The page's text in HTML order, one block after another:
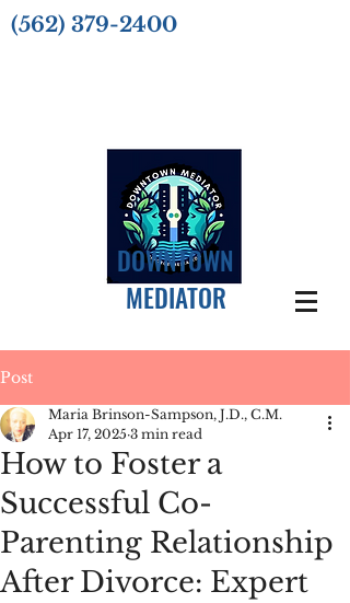
(562) 379-2400
DOWNTOWN
MEDIATOR
Post
How to Foster a
Successful Co-
Parenting Relationship
After Divorce: Expert
Maria Brinson-Sampson, J.D., C.M.
Apr 17, 2025 3 min read